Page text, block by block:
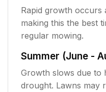
Rapid growth occurs
making this the best
regular mowing.
Summer (June -
Growth slows due to
drought. Lawns may